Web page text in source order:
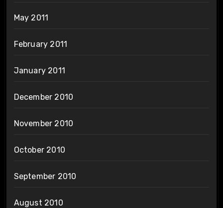
May 2011
February 2011
January 2011
December 2010
November 2010
October 2010
September 2010
August 2010